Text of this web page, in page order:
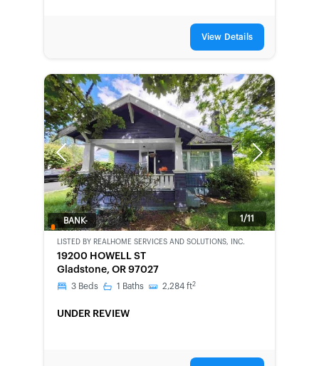
View Details
Previous Next
1/11
BANK-
LISTED BY REALHOME SERVICES AND SOLUTIONS, INC.
19200 HOWELL ST
Gladstone, OR 97027
3 Beds 1 Baths 2,284 ft2
UNDER REVIEW